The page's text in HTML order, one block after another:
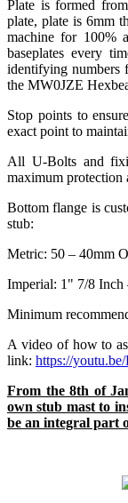
Plate is formed
plate, plate is 6mm
machine for 100%
baseplates every
identifying numbers
the MW0JZE
Stop points to
exact point to
All U-Bolts and
maximum protection
Bottom flange is
stub:
Metric: 50 – 40mm
Imperial: 1" 7/8 Inch
Minimum
A video of how to
link: https://
From the 8th of
own stub mast to
be an integral part